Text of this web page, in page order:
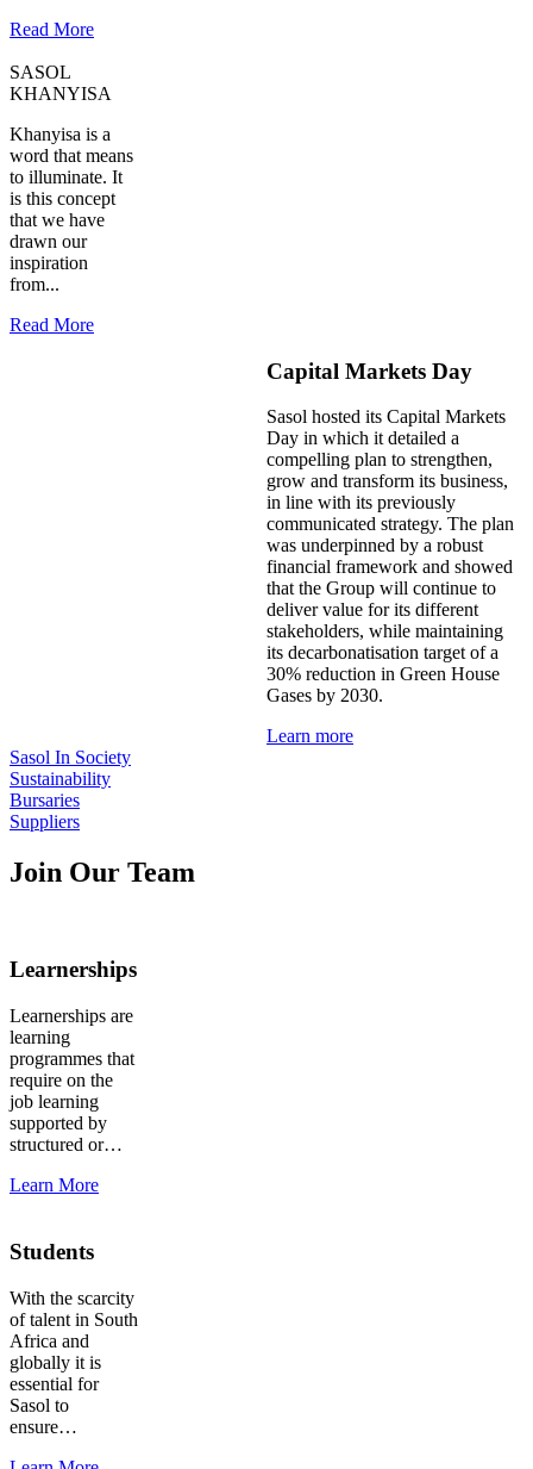
Read More
SASOL
KHANYISA
Khanyisa is a
word that means
to illuminate. It
is this concept
that we have
drawn our
inspiration
from...
Read More
Capital Markets Day
Sasol hosted its Capital Markets
Day in which it detailed a
compelling plan to strengthen,
grow and transform its business,
in line with its previously
communicated strategy. The plan
was underpinned by a robust
financial framework and showed
that the Group will continue to
deliver value for its different
stakeholders, while maintaining
its decarbonatisation target of a
30% reduction in Green House
Gases by 2030.
Learn more
Sasol In Society
Sustainability
Bursaries
Suppliers
Join Our Team
Learnerships
Learnerships are
learning
programmes that
require on the
job learning
supported by
structured or…
Learn More
Students
With the scarcity
of talent in South
Africa and
globally it is
essential for
Sasol to
ensure…